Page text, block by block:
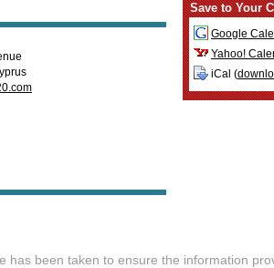
Save to Your
Google
Yahoo!
iCal (
has been taken to ensure the information